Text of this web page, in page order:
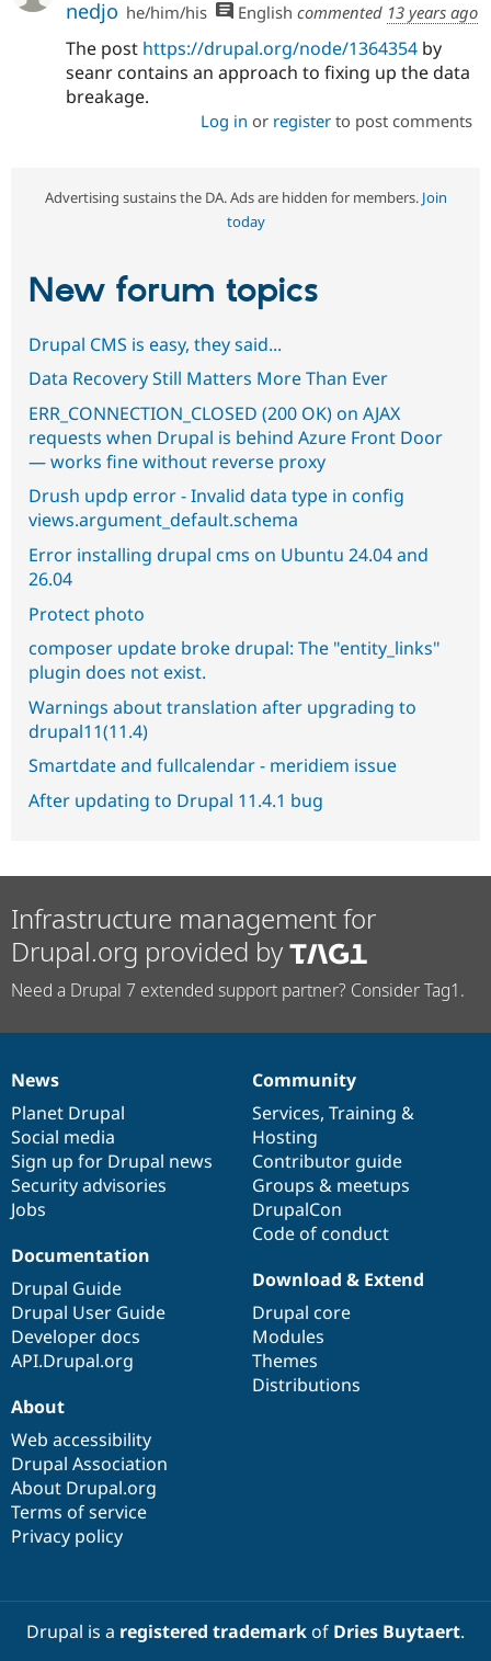
nedjo he/him/his English commented 13 years ago
The post https://drupal.org/node/1364354 by
seanr contains an approach to fixing up the data
breakage.
Log in or registerto post comments
Advertising sustains the DA. Ads are hidden for members. Join
today
New forum topics
Drupal CMS is easy, they said...
Data Recovery Still Matters More Than Ever
ERR_CONNECTION_CLOSED (200 OK) on AJAX
requests when Drupal is behind Azure Front Door
— works fine without reverse proxy
Drush updp error - Invalid data type in config
views.argument_default.schema
Error installing drupal cms on Ubuntu 24.04 and
26.04
Protect photo
composer update broke drupal: The "entity_links"
plugin does not exist.
Warnings about translation after upgrading to
drupal11(11.4)
Smartdate and fullcalendar - meridiem issue
After updating to Drupal 11.4.1 bug
Infrastructure management for
Drupal.org provided by
Need a Drupal 7 extended support partner? Consider Tag1.
News
items
News
Planet Drupal
Social media
Sign up for Drupal news
Security advisories
Jobs
Our
community
Community
Services, Training &
Hosting
Contributor guide
Groups & meetups
DrupalCon
Code of conduct
Documentation
Documentation
Drupal Guide
Drupal User Guide
Developer docs
API.Drupal.org
Drupal
code
base
Download & Extend
Drupal core
Modules
Themes
Distributions
Governance
of
community
About
Web accessibility
Drupal Association
About Drupal.org
Terms of service
Privacy policy
Drupal is a registered trademarkof Dries Buytaert.